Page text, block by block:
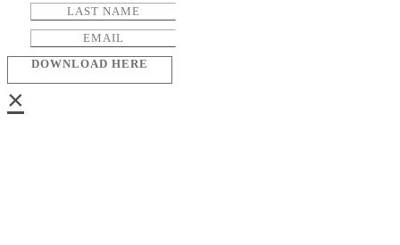
DOWNLOAD HERE
×